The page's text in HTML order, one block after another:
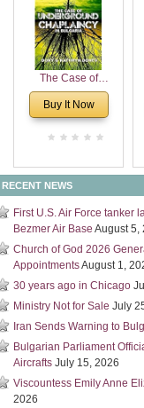
Cultural, Economical
and Leadership
Dimensions
The Case of
Underground
Chaplaincy in
Buy It Now
RECENT NEWS
First U.S. Air Force tanker
Bezmer Air Base August 5,
Church of God 2026
AppointmentsAugust 1,
30 years ago in Chicago
Ministry Not for Sale July
Iran Sends Warning to
Bulgarian Parliament
Aircrafts July 15, 2026
Viscountess Emily Anne
2026